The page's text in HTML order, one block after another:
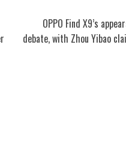
OPPO Find X9’s
debate, with Zhou Yibao